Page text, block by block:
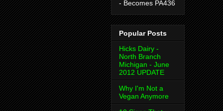
- Becomes PA436
Popular Posts
Hicks Dairy -
North Branch
Michigan - June
2012 UPDATE
Why I'm Not a
Vegan Anymore